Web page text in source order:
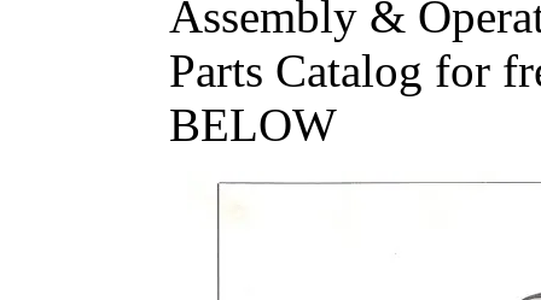
Assembly &
Parts Catalog for
BELOW